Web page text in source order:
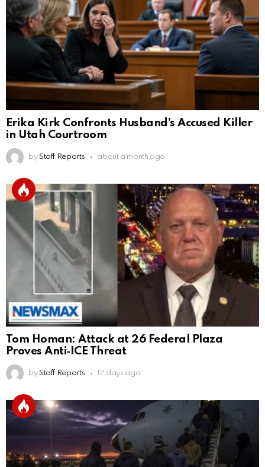
Erika Kirk Confronts Husband’s Accused Killer
in Utah Courtroom
by Staff Reports about a month ago
Tom Homan: Attack at 26 Federal Plaza
Proves Anti‑ICE Threat
by Staff Reports 17 days ago